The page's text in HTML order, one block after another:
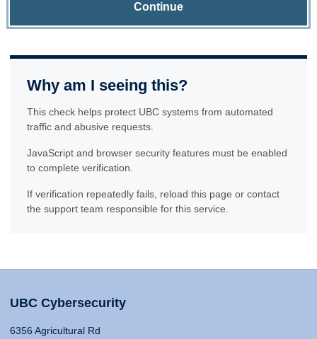
Continue
Why am I seeing this?
This check helps protect UBC systems from automated
traffic and abusive requests.
JavaScript and browser security features must be enabled
to complete verification.
If verification repeatedly fails, reload this page or contact
the support team responsible for this service.
UBC Cybersecurity
6356 Agricultural Rd